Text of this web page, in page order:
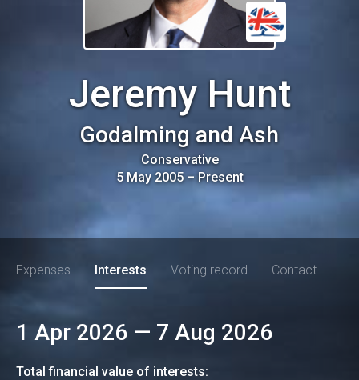
Jeremy Hunt
Godalming and Ash
Conservative
5 May 2005– Present
Expenses Interests Voting record Contact
1 Apr 2026 — 7 Aug 2026
Total financial value of interests: